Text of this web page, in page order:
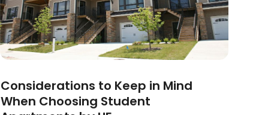
Considerations to Keep in Mind
When Choosing Student